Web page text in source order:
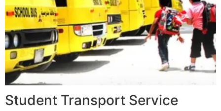
Student Transport Service